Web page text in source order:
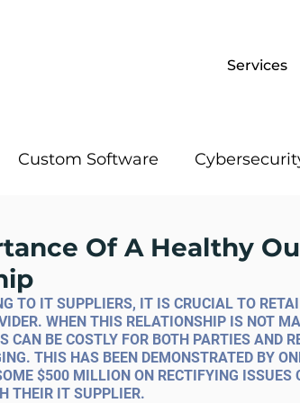
Services
Custom Software
AI Decisioning Artificial
Of A Healthy
TO IT SUPPLIERS, IT IS CRUCIAL TO
WHEN THIS RELATIONSHIP IS NOT
CAN BE COSTLY FOR BOTH PARTIES AND
THIS HAS BEEN DEMONSTRATED BY
$500 MILLION ON RECTIFYING ISSUES
THEIR IT SUPPLIER.